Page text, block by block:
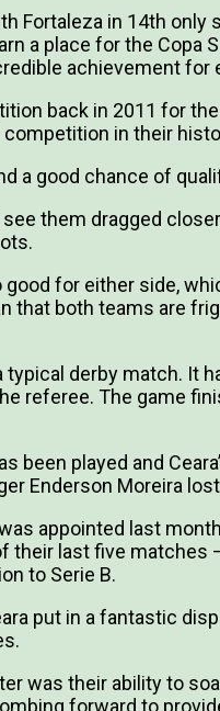
Fortaleza in 14th
a place for the Copa
achievement
back in 2011 for
in their
a good chance of
them dragged
for either side,
that both teams are
derby match. It
referee. The game
been played and
Enderson Moreira
appointed last
their last five
to Serie B.
put in a fantastic
was their ability to